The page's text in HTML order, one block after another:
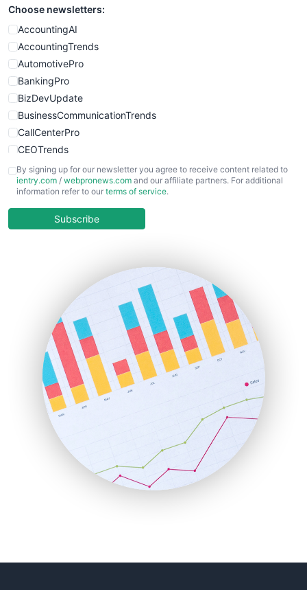
SmallWebBusiness
WebProBusiness
WebsiteNotes
Choose newsletters:
AccountingAI
AccountingTrends
AutomotivePro
BankingPro
BizDevUpdate
BusinessCommunicationTrends
CallCenterPro
CEOTrends
CFOTrends
ChiefBusinessOfficerPro
COOUpdate
HRProNews
InsideOffice
LocalSearchPro
PayrollPro
ProjectManagerNews
RemoteWorkingTrends
SaaSPro
SalesEnablementTrends
SalesTechPro
SmallBusinessNews
SmallBusinessUpdate
By signing up for our newsletter you agree to receive content related to
ientry.com / webpronews.com and our affiliate partners. For additional
information refer to our terms of service.
Subscribe